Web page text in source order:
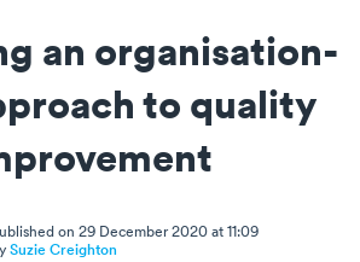
an organisation-
to quality
on 29 December 2020 at 11:09
Suzie Creighton